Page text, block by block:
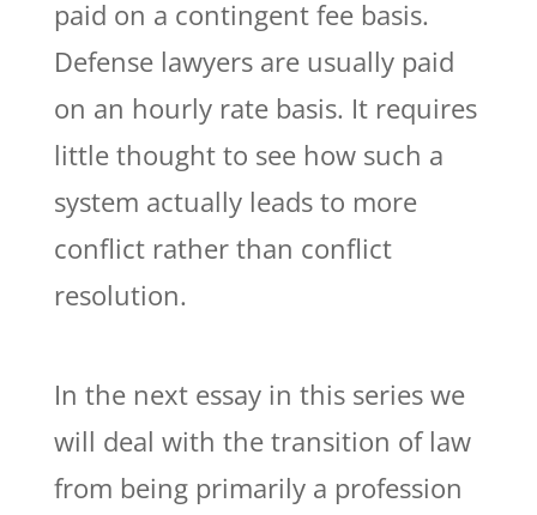
paid on a contingent fee basis.
Defense lawyers are usually paid
on an hourly rate basis. It requires
little thought to see how such a
system actually leads to more
conflict rather than conflict
resolution.
In the next essay in this series we
will deal with the transition of law
from being primarily a profession